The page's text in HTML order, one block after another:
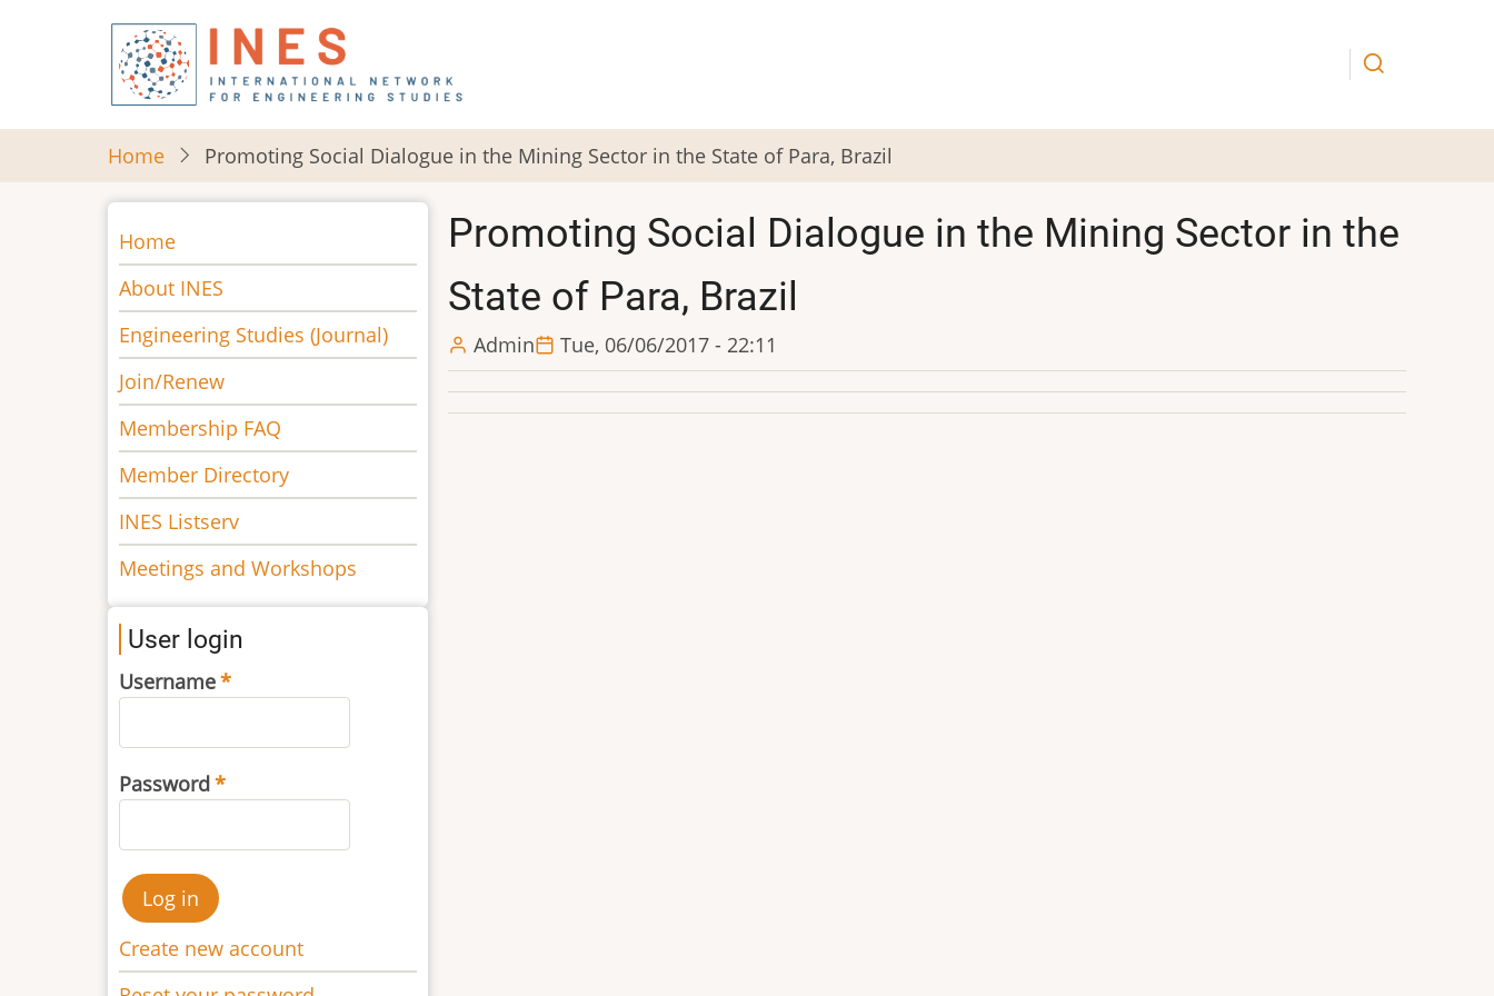
Home
Promoting Social Dialogue in the Mining Sector in the State of Para, Brazil
Promoting Social Dialogue in the Mining Sector in the
State of Para, Brazil
Admin Tue, 06/06/2017 - 22:11
Main
navigation
Home
About INES
Engineering Studies (Journal)
Join/Renew
Membership FAQ
Member Directory
INES Listserv
Meetings and Workshops
User login
Username
Password
Create new account